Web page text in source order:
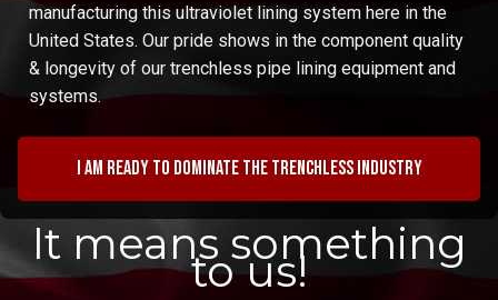
manufacturing this ultraviolet lining system here in the
United States. Our pride shows in the component quality
& longevity of our trenchless pipe lining equipment and
systems.
I am ready to dominate the trenchless industry
It means something
to us!